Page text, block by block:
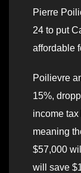
Pierre
24 to put
affordable
Poilievre
15%,
income tax
meaning
$57,000
will save